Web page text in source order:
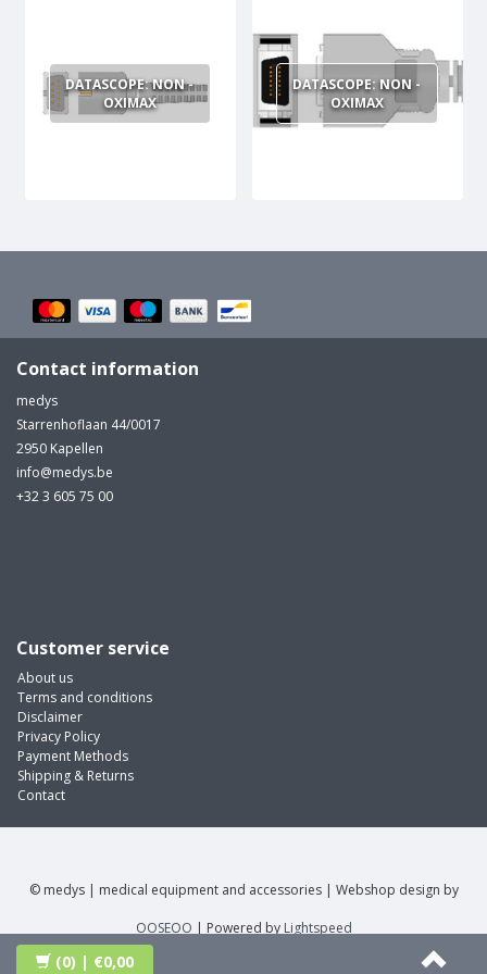
DATASCOPE: NON -
OXIMAX
DATASCOPE: NON -
OXIMAX
Contact information
medys
Starrenhoflaan 44/0017
2950 Kapellen
info@medys.be
+32 3 605 75 00
Customer service
About us
Terms and conditions
Disclaimer
Privacy Policy
Payment Methods
Shipping & Returns
Contact
© medys | medical equipment and accessories | Webshop design by
OOSEOO | Powered by Lightspeed
(0) | €0,00